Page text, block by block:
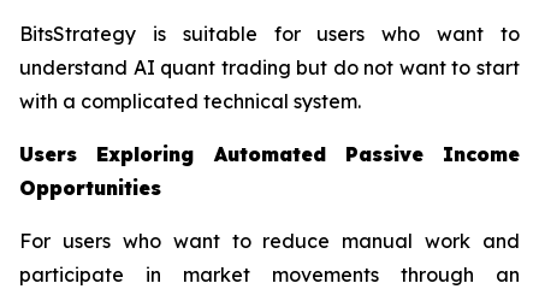
BitsStrategy is suitable for users who want to
understand AI quant trading but do not want to start
with a complicated technical system.
Users Exploring Automated Passive Income
Opportunities
For users who want to reduce manual work and
participate in market movements through an